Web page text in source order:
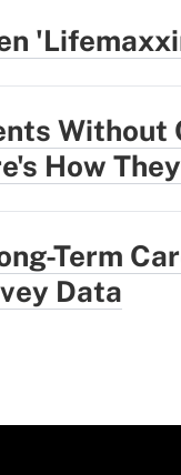
Without
How
Term
Data